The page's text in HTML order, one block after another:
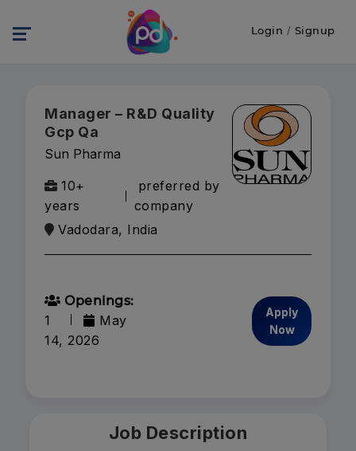
Login / Signup
Manager – R&D Quality
Gcp Qa
Sun Pharma
10+
years
preferred by
company
Vadodara, India
Openings:
1
May
14, 2026
Apply
Now
Job Description